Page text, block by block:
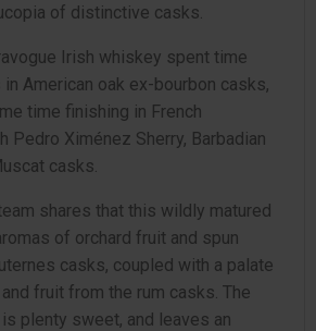
of distinctive casks.
Irish whiskey spent time
American oak ex-bourbon casks,
time finishing in French
Pedro Ximénez Sherry, Barbadian
casks.
shares that this wildly matured
of orchard fruit and spun
casks, coupled with a palate
fruit from the rum casks. The
plenty sweet, and leaves an